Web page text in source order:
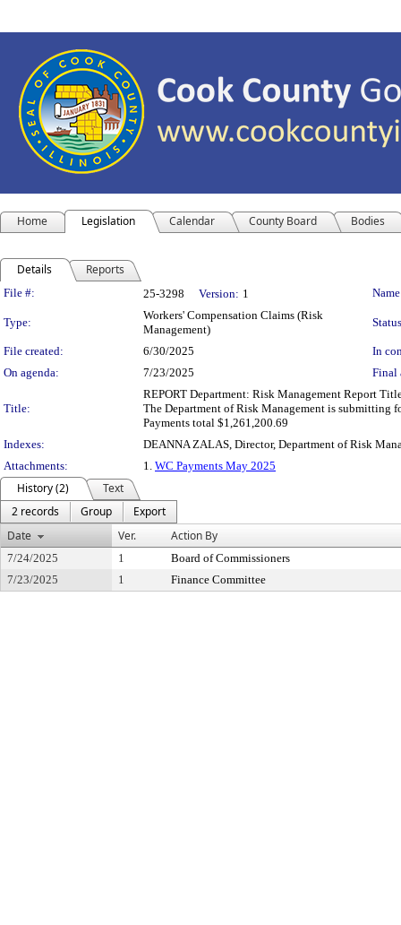
Home Legislation Calendar County Board Bodies
Details Reports
Legislation Details
File #: 25-3298 Version: 1
Type:
Workers' Compensation Claims (Risk
Management)
File created: 6/30/2025
In
On agenda:
7/23/2025 Final
Title:
REPORT Department: Risk Management Report
The Department of Risk Management is submitting
Payments total $1,261,200.69
Indexes:
DEANNA ZALAS, Director, Department of Risk
Attachments:
1. WC Payments May 2025
History (2)
Text
2 records
Group
Export
Date
Ver. Action By
7/24/2025 1
Board of Commissioners
7/23/2025
1 Finance Committee